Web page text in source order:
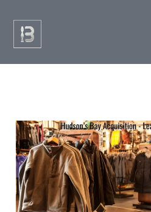
content